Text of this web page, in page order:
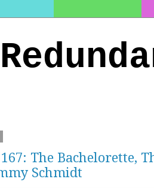
167: The Bachelorette,
Schmidt